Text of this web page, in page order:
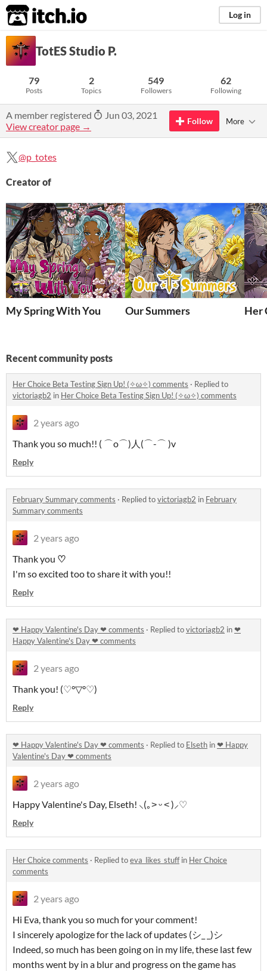
itch.io Log in
TotES Studio P.
79
Posts
2
Topics
549
Followers
62
Following
A member registered
Jun 03, 2021
View creator page →
Follow More
@p_totes
Creator of
My Spring With You Our Summers Her
Recent community posts
Her Choice Beta Testing Sign Up! (✧ω✧) comments · Replied to
victoriagb2 in Her Choice Beta Testing Sign Up! (✧ω✧) comments
2 years ago
Thank you so much!! ( ⌒o⌒)人(⌒-⌒ )v
Reply
February Summary comments · Replied tovictoriagb2 in February
Summary comments
2 years ago
Thank you ♡
I'm so excited too to share it with you!!
Reply
❤ Happy Valentine's Day ❤ comments · Replied tovictoriagb2 in❤
Happy Valentine's Day ❤ comments
2 years ago
Thank you! (♡°▽°♡)
Reply
❤ Happy Valentine's Day ❤ comments · Replied to Elseth in❤ Happy
Valentine's Day ❤ comments
2 years ago
Happy Valentine's Day, Elseth! ⸜(｡˃ ᵕ ˂ )⸝♡
Reply
Her Choice comments · Replied toeva_likes_stuffin Her Choice
comments
2 years ago
Hi Eva, thank you so much for your comment!
I sincerely apologize for the lack of updates (シ_ _)シ
Indeed, so much has been going on in my life, these last few
months went by in a blur and progress on the game has